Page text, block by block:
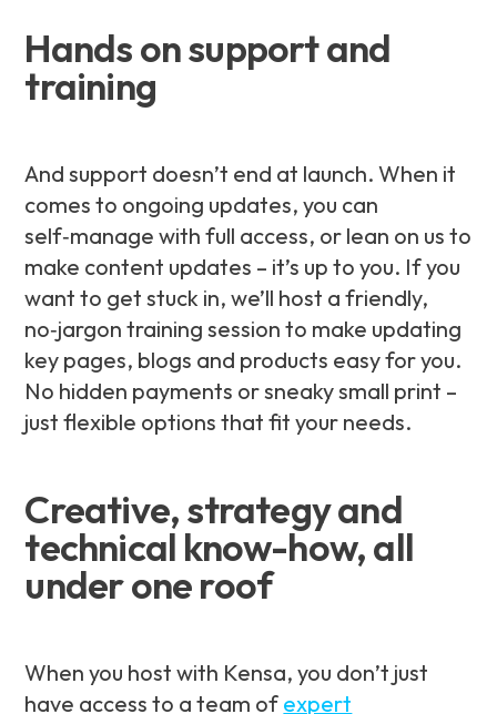
Hands on support and
training
And support doesn’t end at launch. When it
comes to ongoing updates, you can
self‑manage with full access, or lean on us to
make content updates – it’s up to you. If you
want to get stuck in, we’ll host a friendly,
no‑jargon training session to make updating
key pages, blogs and products easy for you.
No hidden payments or sneaky small print –
just flexible options that fit your needs.
Creative, strategy and
technical know-how, all
under one roof
When you host with Kensa, you don’t just
have access to a team of expert